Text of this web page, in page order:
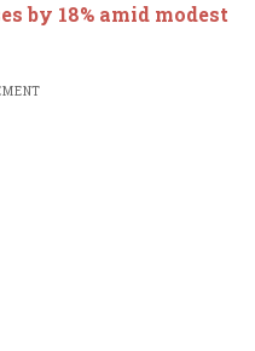
by 18% amid modest